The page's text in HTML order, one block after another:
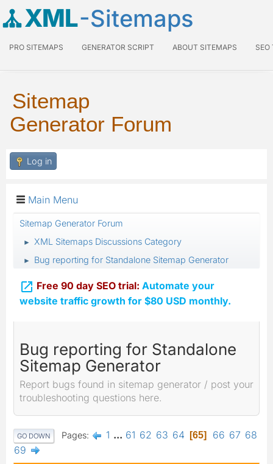
XML-Sitemaps
PRO SITEMAPS GENERATOR SCRIPT ABOUT SITEMAPS SEO
Sitemap
Generator Forum
Log in
Main Menu
Sitemap Generator Forum
► XML Sitemaps Discussions Category
► Bug reporting for Standalone Sitemap Generator
 Free 90 day SEO trial: Automate your
website traffic growth for $80 USD monthly.
Bug reporting for Standalone
Sitemap Generator
Report bugs found in sitemap generator / post your
troubleshooting questions here.
GO DOWN Pages 1 ... 61 62 63 64 65 66 67 68
69